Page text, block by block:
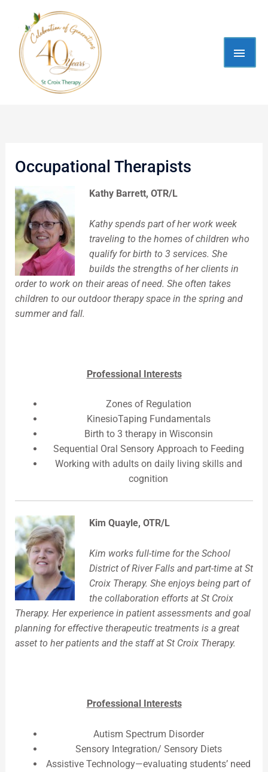
content
Occupational Therapists
Kathy Barrett, OTR/L
Kathy spends part of her work week
traveling to the homes of children who
qualify for birth to 3 services. She
builds the strengths of her clients in
order to work on their areas of need. She often takes
children to our outdoor therapy space in the spring and
summer and fall.
Professional Interests
Zones of Regulation
KinesioTaping Fundamentals
Birth to 3 therapy in Wisconsin
Sequential Oral Sensory Approach to Feeding
Working with adults on daily living skills and
cognition
Kim Quayle, OTR/L
Kim works full-time for the School
District of River Falls and part-time at St
Croix Therapy. She enjoys being part of
the collaboration efforts at St Croix
Therapy. Her experience in patient assessments and goal
planning for effective therapeutic treatments is a great
asset to her patients and the staff at St Croix Therapy.
Professional Interests
Autism Spectrum Disorder
Sensory Integration/ Sensory Diets
Assistive Technology—evaluating students’ need